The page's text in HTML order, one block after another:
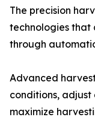
The precision
technologies that
through
Advanced
conditions,
maximize